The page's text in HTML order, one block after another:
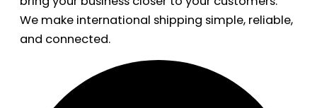
We make international shipping simple, reliable,
and connected.